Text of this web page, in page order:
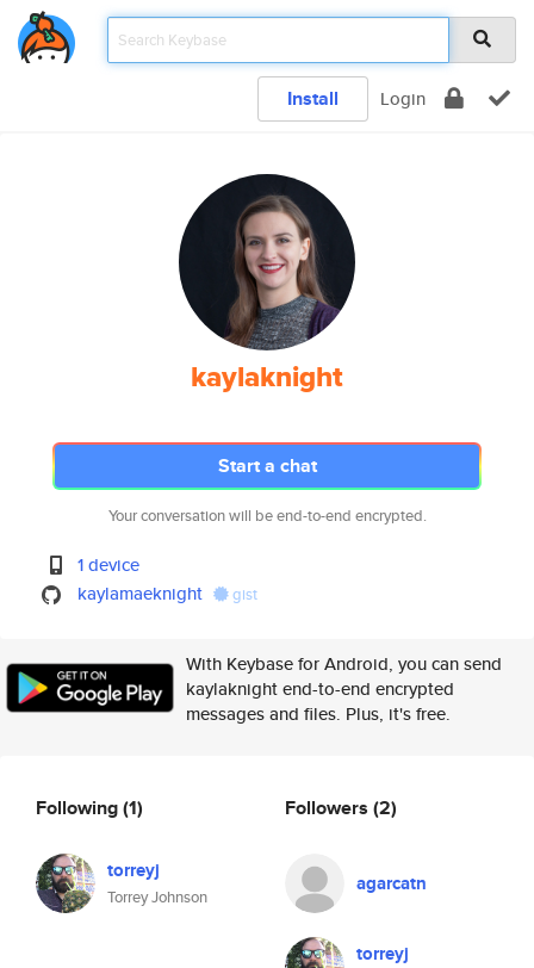
Install Login
kaylaknight
Start a chat
Your conversation will be end-to-end encrypted.
1 device
kaylamaeknight
gist
With Keybase for Android, you can send
kaylaknight end-to-end encrypted
messages and files. Plus, it's free.
Following(1)
torreyj
Torrey Johnson
Followers (2)
agarcatn
torreyj